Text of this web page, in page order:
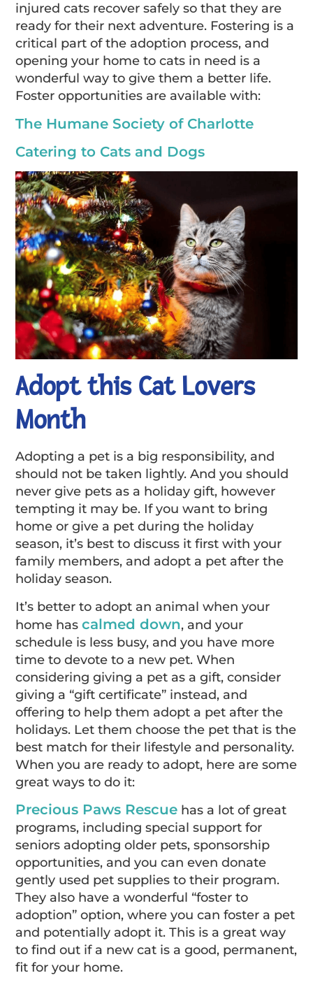
injured cats recover safely so that they are
ready for their next adventure. Fostering is a
critical part of the adoption process, and
opening your home to cats in need is a
wonderful way to give them a better life.
Foster opportunities are available with:
The Humane Society of Charlotte
Catering to Cats and Dogs
Adopt this Cat Lovers
Month
Adopting a pet is a big responsibility, and
should not be taken lightly. And you should
never give pets as a holiday gift, however
tempting it may be. If you want to bring
home or give a pet during the holiday
season, it’s best to discuss it first with your
family members, and adopt a pet after the
holiday season.
It’s better to adopt an animal when your
home hascalmed down, and your
schedule is less busy, and you have more
time to devote to a new pet. When
considering giving a pet as a gift, consider
giving a “gift certificate” instead, and
offering to help them adopt a pet after the
holidays. Let them choose the pet that is the
best match for their lifestyle and personality.
When you are ready to adopt, here are some
great ways to do it:
Precious Paws Rescue has a lot of great
programs, including special support for
seniors adopting older pets, sponsorship
opportunities, and you can even donate
gently used pet supplies to their program.
They also have a wonderful “foster to
adoption” option, where you can foster a pet
and potentially adopt it. This is a great way
to find out if a new cat is a good, permanent,
fit for your home.